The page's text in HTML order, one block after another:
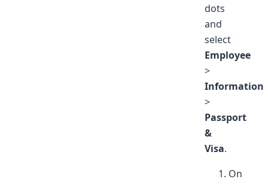
dots
and
select
Employee
>
Information
>
Passport
&
Visa.
On